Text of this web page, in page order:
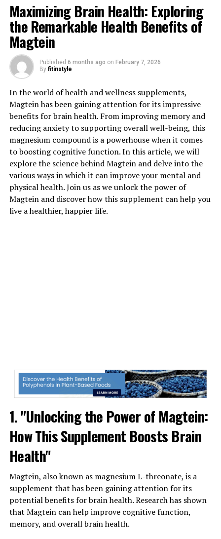
Maximizing Brain Health: Exploring
the Remarkable Health Benefits of
Magtein
Published 6 months ago on February 7, 2026
By fitinstyle
In the world of health and wellness supplements,
Magtein has been gaining attention for its impressive
benefits for brain health. From improving memory and
reducing anxiety to supporting overall well-being, this
magnesium compound is a powerhouse when it comes
to boosting cognitive function. In this article, we will
explore the science behind Magtein and delve into the
various ways in which it can improve your mental and
physical health. Join us as we unlock the power of
Magtein and discover how this supplement can help you
live a healthier, happier life.
1. "Unlocking the Power of Magtein:
How This Supplement Boosts Brain
Health"
Magtein, also known as magnesium L-threonate, is a
supplement that has been gaining attention for its
potential benefits for brain health. Research has shown
that Magtein can help improve cognitive function,
memory, and overall brain health.